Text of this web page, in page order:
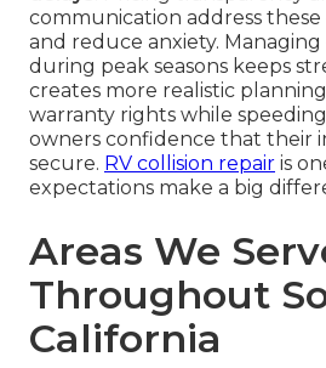
communication address
and reduce anxiety.
during peak seasons keeps
creates more realistic
warranty rights while
owners confidence that their
secure. RV collision repair is
expectations make a big
Areas We
Throughout
California